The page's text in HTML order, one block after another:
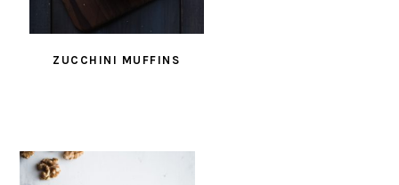
ZUCCHINI MUFFINS